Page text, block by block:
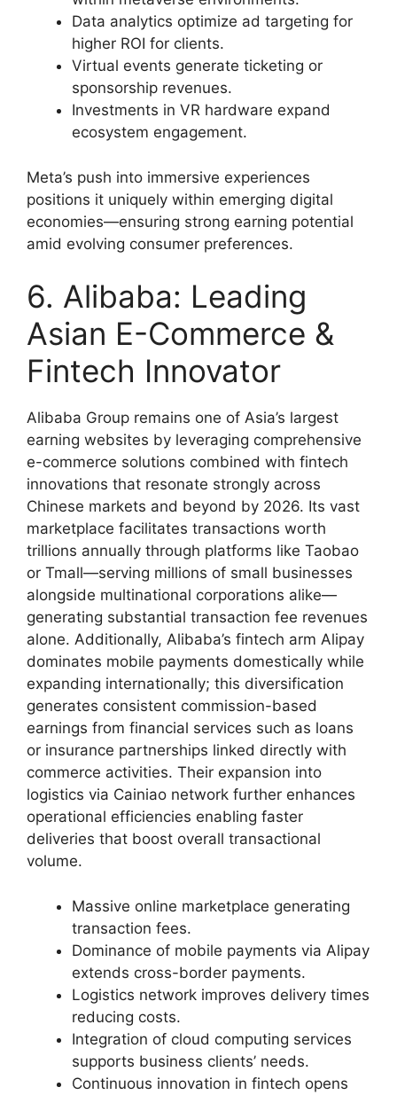
Data analytics optimize ad targeting for
higher ROI for clients.
Virtual events generate ticketing or
sponsorship revenues.
Investments in VR hardware expand
ecosystem engagement.
Meta’s push into immersive experiences
positions it uniquely within emerging digital
economies—ensuring strong earning potential
amid evolving consumer preferences.
6. Alibaba: Leading
Asian E-Commerce &
Fintech Innovator
Alibaba Group remains one of Asia’s largest
earning websites by leveraging comprehensive
e-commerce solutions combined with fintech
innovations that resonate strongly across
Chinese markets and beyond by 2026. Its vast
marketplace facilitates transactions worth
trillions annually through platforms like Taobao
or Tmall—serving millions of small businesses
alongside multinational corporations alike—
generating substantial transaction fee revenues
alone. Additionally, Alibaba’s fintech arm Alipay
dominates mobile payments domestically while
expanding internationally; this diversification
generates consistent commission-based
earnings from financial services such as loans
or insurance partnerships linked directly with
commerce activities. Their expansion into
logistics via Cainiao network further enhances
operational efficiencies enabling faster
deliveries that boost overall transactional
volume.
Massive online marketplace generating
transaction fees.
Dominance of mobile payments via Alipay
extends cross-border payments.
Logistics network improves delivery times
reducing costs.
Integration of cloud computing services
supports business clients’ needs.
Continuous innovation in fintech opens